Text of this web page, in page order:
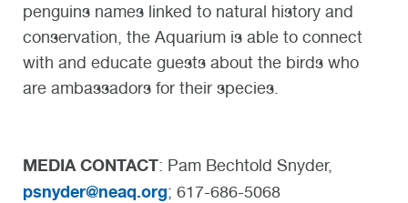
penguins names linked to natural history and
conservation, the Aquarium is able to connect
with and educate guests about the birds who
are ambassadors for their species.
MEDIA CONTACT: Pam Bechtold Snyder,
psnyder@neaq.org; 617-686-5068